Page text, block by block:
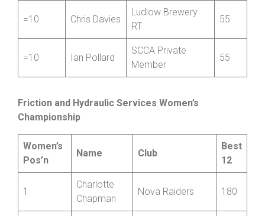
=8
Beardmore
Nova Raiders 60
=10 Chris Davies
Ludlow Brewery
RT
55
Member
Friction and Hydraulic Services Women’s
Championship
Pos’n
Name Club
12